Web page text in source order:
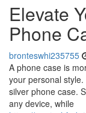
Elevate
Phone
bronteswhi235755
A phone case is
your personal
silver phone case.
any device, while